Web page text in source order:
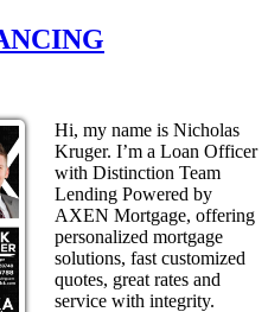
Hi, my name is Nicholas
Kruger. I’m a Loan Officer
with Distinction Team
Lending Powered by
AXEN Mortgage, offering
personalized mortgage
solutions, fast customized
quotes, great rates and
service with integrity.